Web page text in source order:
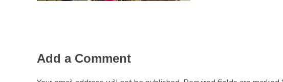
Add a Comment